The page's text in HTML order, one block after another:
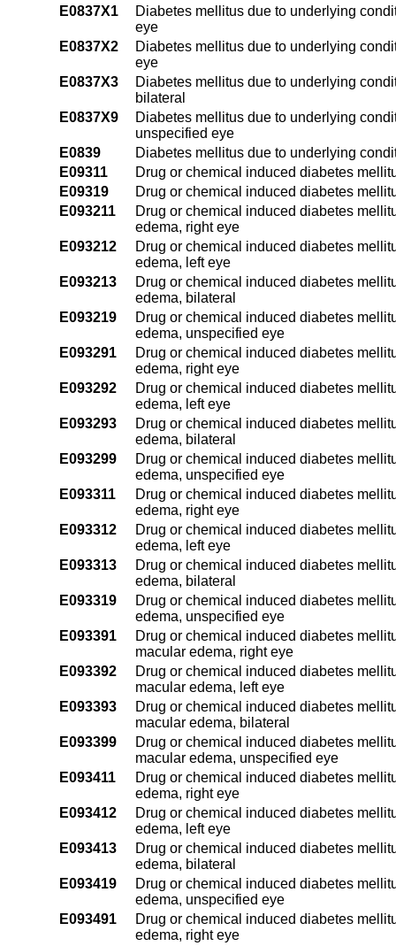
E0837X1
Diabetes mellitus due to underlying
eye
E0837X2
Diabetes mellitus due to underlying
eye
E0837X3
Diabetes mellitus due to underlying
bilateral
E0837X9
Diabetes mellitus due to underlying
unspecified eye
E0839
Diabetes mellitus due to underlying
E09311
Drug or chemical induced diabetes
E09319
Drug or chemical induced diabetes
E093211
Drug or chemical induced diabetes
edema, right eye
E093212
Drug or chemical induced diabetes
edema, left eye
E093213
Drug or chemical induced diabetes
edema, bilateral
E093219
Drug or chemical induced diabetes
edema, unspecified eye
E093291
Drug or chemical induced diabetes
edema, right eye
E093292
Drug or chemical induced diabetes
edema, left eye
E093293
Drug or chemical induced diabetes
edema, bilateral
E093299
Drug or chemical induced diabetes
edema, unspecified eye
E093311
Drug or chemical induced diabetes
edema, right eye
E093312
Drug or chemical induced diabetes
edema, left eye
E093313
Drug or chemical induced diabetes
edema, bilateral
E093319
Drug or chemical induced diabetes
edema, unspecified eye
E093391
Drug or chemical induced diabetes
macular edema, right eye
E093392
Drug or chemical induced diabetes
macular edema, left eye
E093393
Drug or chemical induced diabetes
macular edema, bilateral
E093399
Drug or chemical induced diabetes
macular edema, unspecified eye
E093411
Drug or chemical induced diabetes
edema, right eye
E093412
Drug or chemical induced diabetes
edema, left eye
E093413
Drug or chemical induced diabetes
edema, bilateral
E093419
Drug or chemical induced diabetes
edema, unspecified eye
E093491
Drug or chemical induced diabetes
edema, right eye